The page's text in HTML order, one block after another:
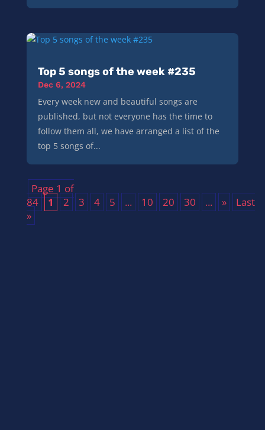
Top 5 songs of the week #235
Dec 6, 2024
Every week new and beautiful songs are
published, but not everyone has the time to
follow them all, we have arranged a list of the
top 5 songs of...
Page 1 of
84
1 2 3 4 5 ... 10 20 30 ... »
Last
»